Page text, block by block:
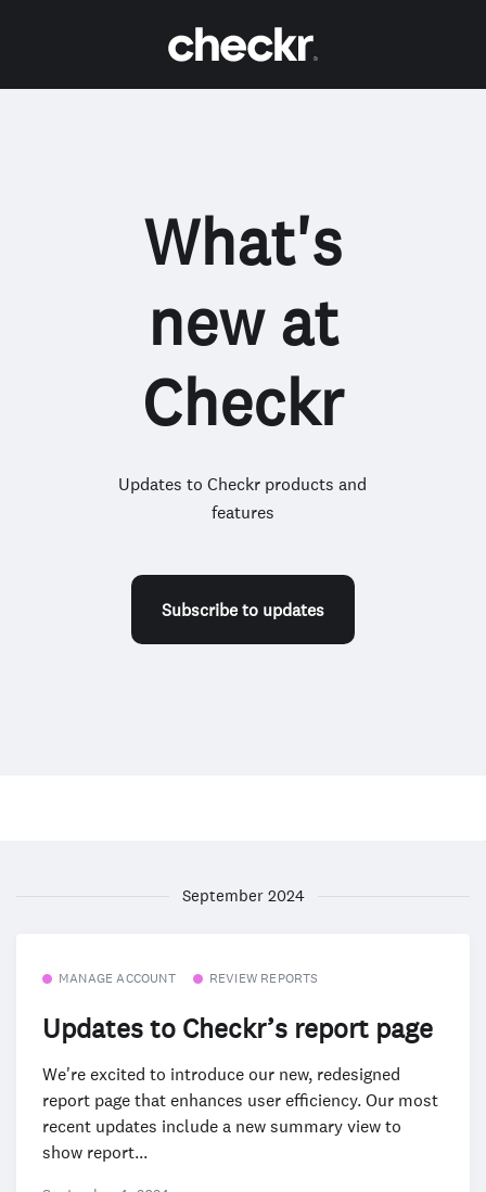
What's
new at
Checkr
Updates to Checkr products and
features
Subscribe to updates
September 2024
MANAGE ACCOUNT REVIEW REPORTS
Updates to Checkr’s report page
We're excited to introduce our new, redesigned
report page that enhances user efficiency. Our most
recent updates include a new summary view to
show report...